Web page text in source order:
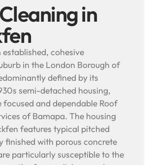
in
cohesive
in the London Borough of
defined by its
semi-detached housing,
focused and dependable Roof
of Bamapa. The housing
features typical pitched
finished with porous concrete
particularly susceptible to the